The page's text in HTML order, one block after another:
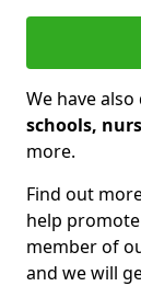
We have
schools,
more.
Find out
help
member of
and we will